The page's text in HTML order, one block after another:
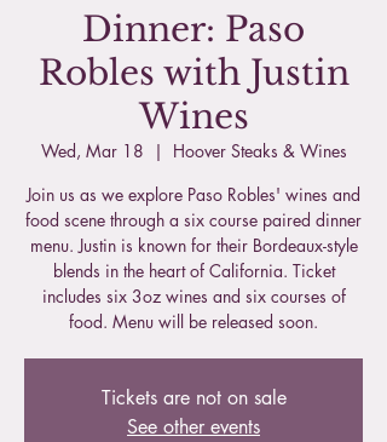
Dinner: Paso
Robles with Justin
Wines
Wed, Mar 18
  |
Hoover Steaks & Wines
Join us as we explore Paso Robles' wines and
food scene through a six course paired dinner
menu. Justin is known for their Bordeaux-style
blends in the heart of California. Ticket
includes six 3oz wines and six courses of
food. Menu will be released soon.
Tickets are not on sale
See other events